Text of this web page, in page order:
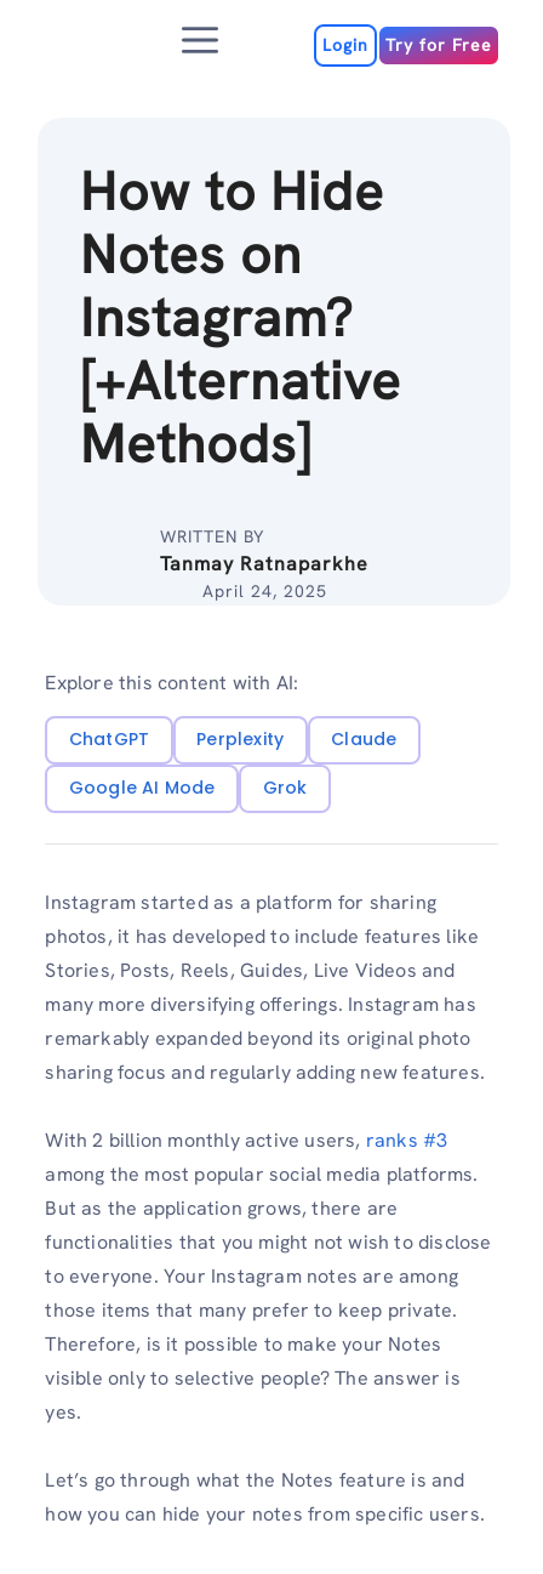
Menu Login Try for Free
How to Hide
Notes on
Instagram?
[+Alternative
Methods]
WRITTEN BY
Tanmay Ratnaparkhe
April 24, 2025
Explore this content with AI:
ChatGPT Perplexity
Claude
Google AI Mode
Grok
Instagram started as a platform for sharing
photos, it has developed to include features like
Stories, Posts, Reels, Guides, Live Videos and
many more diversifying offerings. Instagram has
remarkably expanded beyond its original photo
sharing focus and regularly adding new features.
With 2 billion monthly active users, ranks #3
among the most popular social media platforms.
But as the application grows, there are
functionalities that you might not wish to disclose
to everyone. Your Instagram notes are among
those items that many prefer to keep private.
Therefore, is it possible to make your Notes
visible only to selective people? The answer is
yes.
Let’s go through what the Notes feature is and
how you can hide your notes from specific users.